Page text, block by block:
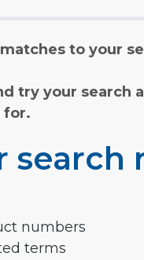
to your
try your
for.
search
numbers
terms